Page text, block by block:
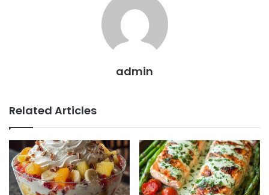
admin
Related Articles